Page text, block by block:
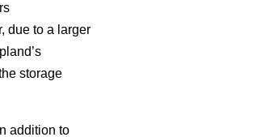
due to a larger
storage
addition to